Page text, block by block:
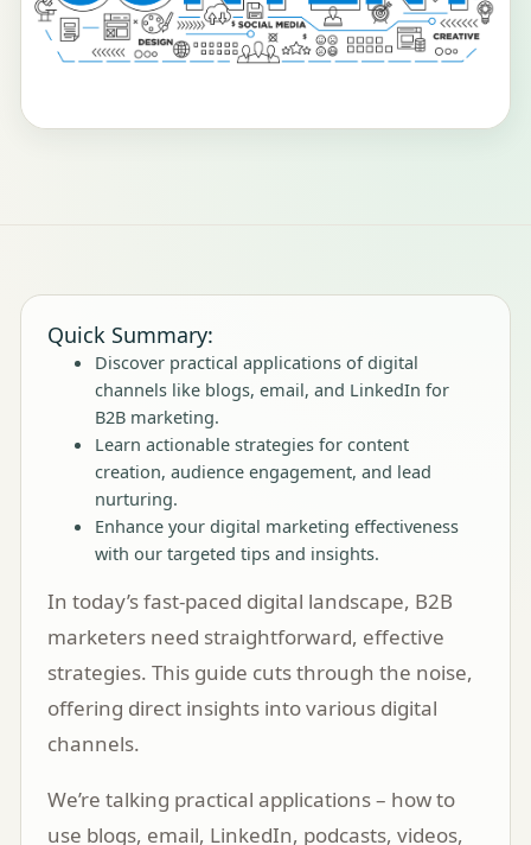
Quick Summary:
Discover practical applications of digital
channels like blogs, email, and LinkedIn for
B2B marketing.
Learn actionable strategies for content
creation, audience engagement, and lead
nurturing.
Enhance your digital marketing effectiveness
with our targeted tips and insights.
In today’s fast-paced digital landscape, B2B
marketers need straightforward, effective
strategies. This guide cuts through the noise,
offering direct insights into various digital
channels.
We’re talking practical applications – how to
use blogs, email, LinkedIn, podcasts, videos,